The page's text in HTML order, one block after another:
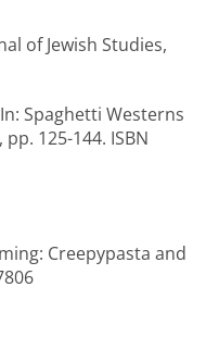
of Jewish Studies,
In: Spaghetti Westerns
125-144. ISBN
Creepypasta and